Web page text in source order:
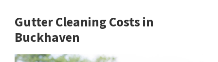
Gutter Cleaning Costs in
Buckhaven